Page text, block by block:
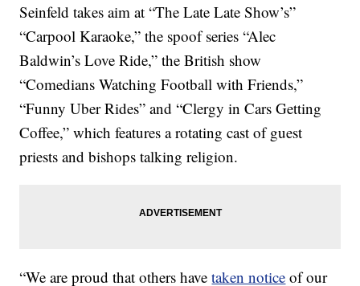
Seinfeld takes aim at “The Late Late Show’s”
“Carpool Karaoke,” the spoof series “Alec
Baldwin’s Love Ride,” the British show
“Comedians Watching Football with Friends,”
“Funny Uber Rides” and “Clergy in Cars Getting
Coffee,” which features a rotating cast of guest
priests and bishops talking religion.
“We are proud that others havetaken notice of our